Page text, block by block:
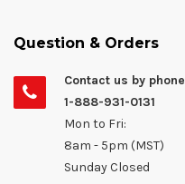
Question & Orders
Contact us by phone
1-888-931-0131
Mon to Fri:
8am - 5pm (MST)
Sunday Closed